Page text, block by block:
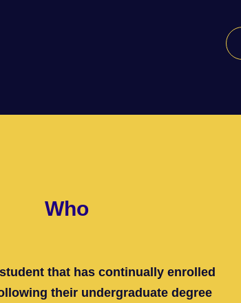
Who
that has continually enrolled
their undergraduate degree